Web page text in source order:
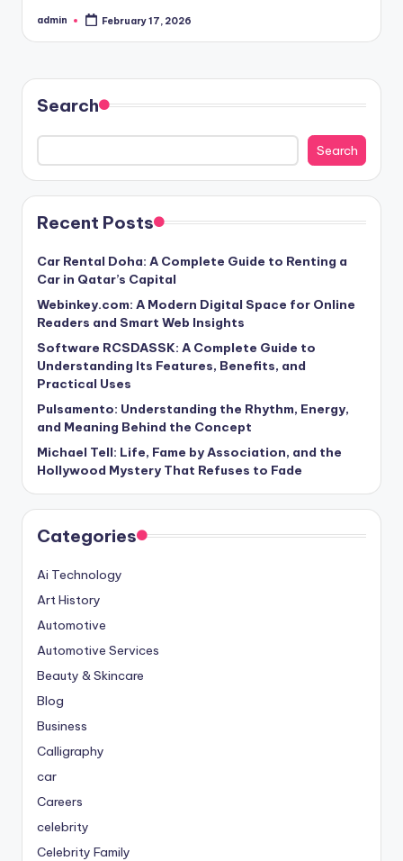
Posted
admin February 17, 2026
Search
Search
Recent Posts
Car Rental Doha: A Complete Guide to Renting a
Car in Qatar’s Capital
Webinkey.com: A Modern Digital Space for Online
Readers and Smart Web Insights
Software RCSDASSK: A Complete Guide to
Understanding Its Features, Benefits, and
Practical Uses
Pulsamento: Understanding the Rhythm, Energy,
and Meaning Behind the Concept
Michael Tell: Life, Fame by Association, and the
Hollywood Mystery That Refuses to Fade
Categories
Ai Technology
Art History
Automotive
Automotive Services
Beauty & Skincare
Blog
Business
Calligraphy
car
Careers
celebrity
Celebrity Family